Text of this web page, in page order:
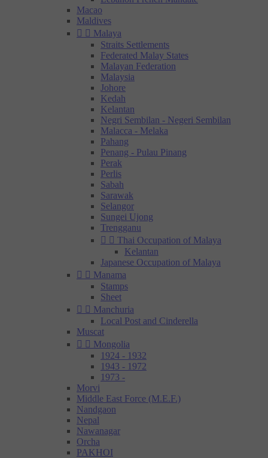
Macao
Maldives
  Malaya
Straits Settlements
Federated Malay States
Malayan Federation
Malaysia
Johore
Kedah
Kelantan
Negri Sembilan - Negeri Sembilan
Malacca - Melaka
Pahang
Penang - Pulau Pinang
Perak
Perlis
Sabah
Sarawak
Selangor
Sungei Ujong
Trengganu
  Thai Occupation of Malaya
Kelantan
Japanese Occupation of Malaya
  Manama
Stamps
Sheet
  Manchuria
Local Post and Cinderella
Muscat
  Mongolia
1924 - 1932
1943 - 1972
1973 -
Morvi
Middle East Force (M.E.F.)
Nandgaon
Nepal
Nawanagar
Orcha
PAKHOI